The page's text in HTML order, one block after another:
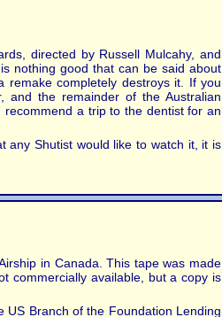
directed by Russell Mulcahy, and
nothing good that can be said about
remake completely destroys it. If you
and the remainder of the Australian
a trip to the dentist for an
any Shutist would like to watch it, it is
in Canada. This tape was made
commercially available, but a copy is
US Branch of the Foundation Lending